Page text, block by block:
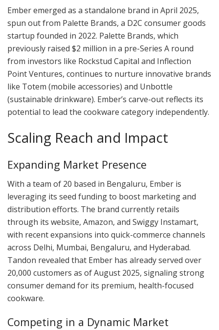
Ember emerged as a standalone brand in April 2025,
spun out from Palette Brands, a D2C consumer goods
startup founded in 2022. Palette Brands, which
previously raised $2 million in a pre-Series A round
from investors like Rockstud Capital and Inflection
Point Ventures, continues to nurture innovative brands
like Totem (mobile accessories) and Unbottle
(sustainable drinkware). Ember’s carve-out reflects its
potential to lead the cookware category independently.
Scaling Reach and Impact
Expanding Market Presence
With a team of 20 based in Bengaluru, Ember is
leveraging its seed funding to boost marketing and
distribution efforts. The brand currently retails
through its website, Amazon, and Swiggy Instamart,
with recent expansions into quick-commerce channels
across Delhi, Mumbai, Bengaluru, and Hyderabad.
Tandon revealed that Ember has already served over
20,000 customers as of August 2025, signaling strong
consumer demand for its premium, health-focused
cookware.
Competing in a Dynamic Market